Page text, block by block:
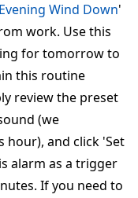
Evening Wind Down'
work. Use this
for tomorrow to
this routine
review the preset
(we
hour), and click 'Set
alarm as a trigger
If you need to